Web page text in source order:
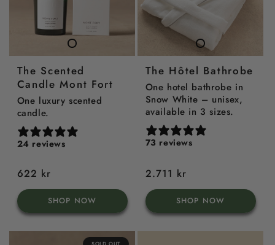
TheScented
Candle
Mont
Fort
The Scented
Candle Mont Fort
One luxury scented
candle.
24 reviews
Regular
price
622 kr
SHOP NOW
TheHôtel
Bathrobe
The Hôtel Bathrobe
One hotel bathrobe in
Snow White – unisex,
available in 3 sizes.
73 reviews
Regular
price
2.711 kr
SHOP NOW